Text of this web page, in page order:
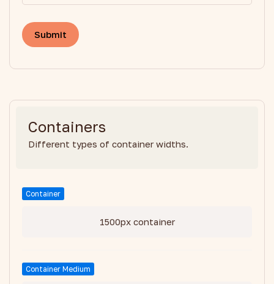
Containers
Different types of container widths.
Container
1500px container
Container Medium